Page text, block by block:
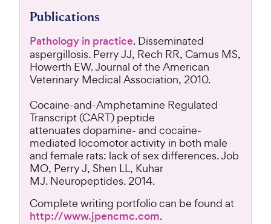
Publications
Pathology in practice. Disseminated
aspergillosis. Perry JJ, Rech RR, Camus MS,
Howerth EW. Journal of the American
Veterinary Medical Association, 2010.
Cocaine-and-Amphetamine Regulated
Transcript (CART) peptide
attenuates dopamine- and cocaine-
mediated locomotor activity in both male
and female rats: lack of sex differences. Job
MO, Perry J, Shen LL, Kuhar
MJ. Neuropeptides. 2014.
Complete writing portfolio can be found at
http://www.jpencmc.com.